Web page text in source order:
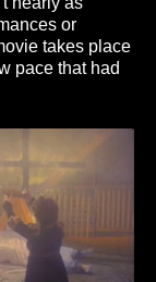
or
takes place
pace that had